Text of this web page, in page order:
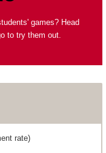
games? Head
to try them out.
rate)